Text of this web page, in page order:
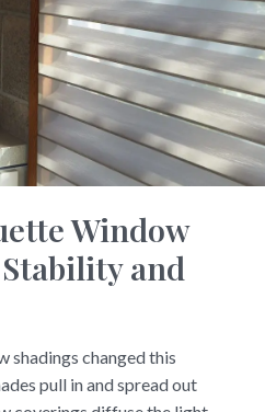
Window
and
shadings changed this
pull in and spread out